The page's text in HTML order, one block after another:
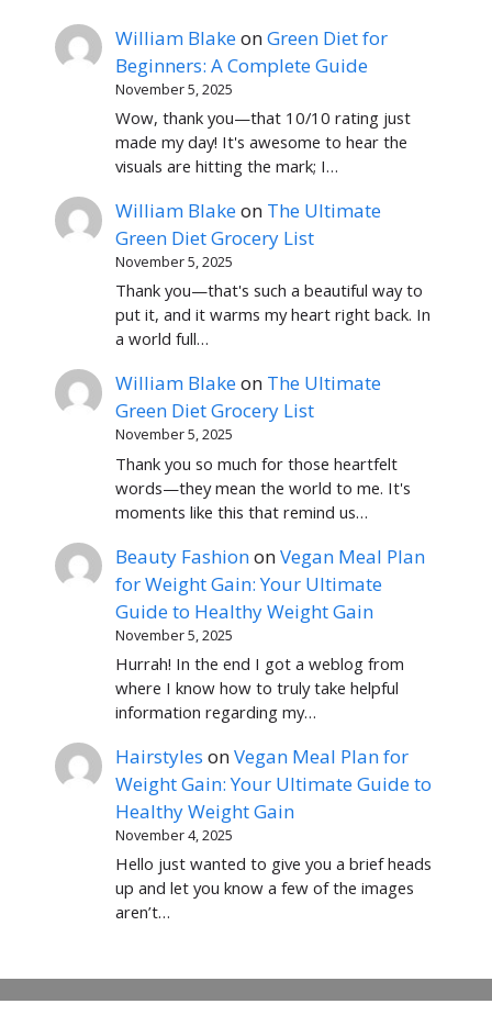
William BlakeonGreen Diet for
Beginners: A Complete Guide
November 5, 2025
Wow, thank you—that 10/10 rating just
made my day! It's awesome to hear the
visuals are hitting the mark; I…
William Blakeon The Ultimate
Green Diet Grocery List
November 5, 2025
Thank you—that's such a beautiful way to
put it, and it warms my heart right back. In
a world full…
William Blakeon The Ultimate
Green Diet Grocery List
November 5, 2025
Thank you so much for those heartfelt
words—they mean the world to me. It's
moments like this that remind us…
Beauty FashiononVegan Meal Plan
for Weight Gain: Your Ultimate
Guide to Healthy Weight Gain
November 5, 2025
Hurrah! In the end I got a weblog from
where I know how to truly take helpful
information regarding my…
Hairstyles onVegan Meal Plan for
Weight Gain: Your Ultimate Guide to
Healthy Weight Gain
November 4, 2025
Hello just wanted to give you a brief heads
up and let you know a few of the images
aren’t…